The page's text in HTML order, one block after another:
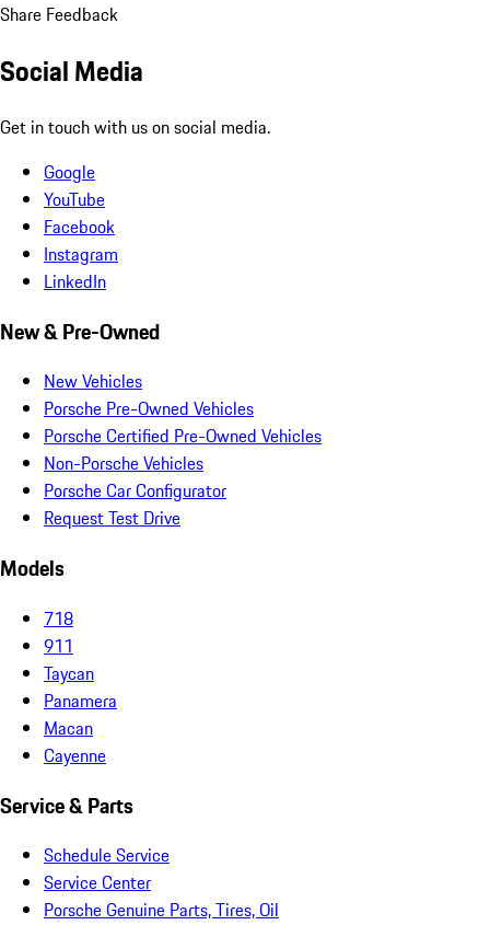
Share Feedback
Social Media
Get in touch with us on social media.
Google
YouTube
Facebook
Instagram
LinkedIn
New & Pre-Owned
New Vehicles
Porsche Pre-Owned Vehicles
Porsche Certified Pre-Owned Vehicles
Non-Porsche Vehicles
Porsche Car Configurator
Request Test Drive
Models
718
911
Taycan
Panamera
Macan
Cayenne
Service & Parts
Schedule Service
Service Center
Porsche Genuine Parts, Tires, Oil